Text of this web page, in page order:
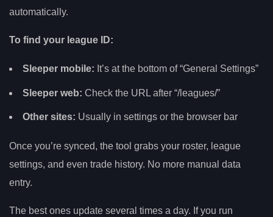
automatically.
To find your league ID:
Sleeper mobile: It’s at the bottom of “General Settings”
Sleeper web: Check the URL after “/leagues/”
Other sites: Usually in settings or the browser bar
Once you’re synced, the tool grabs your roster, league
settings, and even trade history. No more manual data
entry.
The best ones update several times a day. If you run